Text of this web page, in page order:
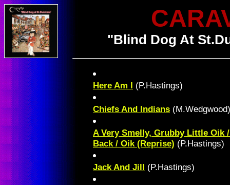
"Blind Dog At
Here Am I (P.Hastings)
Chiefs And Indians (M.Wedgwood)
A Very Smelly, Grubby Little Oik
Back / Oik (Reprise) (P.Hastings)
Jack And Jill (P.Hastings)